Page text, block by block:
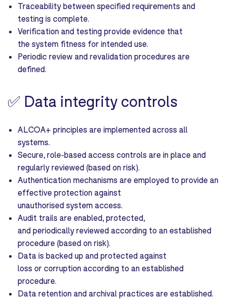
Traceability between specified requirements and
testing is complete.
Verification and testing provide evidence that
the system fitness for intended use.
Periodic review and revalidation procedures are
defined.
✅ Data integrity controls
ALCOA+ principles are implemented across all
systems.
Secure, role-based access controls are in place and
regularly reviewed (based on risk).
Authentication mechanisms are employed to provide an
effective protection against
unauthorised system access.
Audit trails are enabled, protected,
and periodically reviewed according to an established
procedure (based on risk).
Data is backed up and protected against
loss or corruption according to an established
procedure.
Data retention and archival practices are established.